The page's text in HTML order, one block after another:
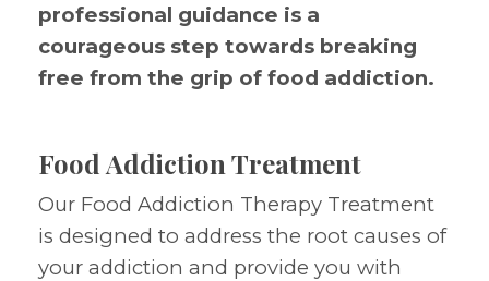
professional guidance is a
courageous step towards breaking
free from the grip of food addiction.
Food Addiction Treatment
Our Food Addiction Therapy Treatment
is designed to address the root causes of
your addiction and provide you with